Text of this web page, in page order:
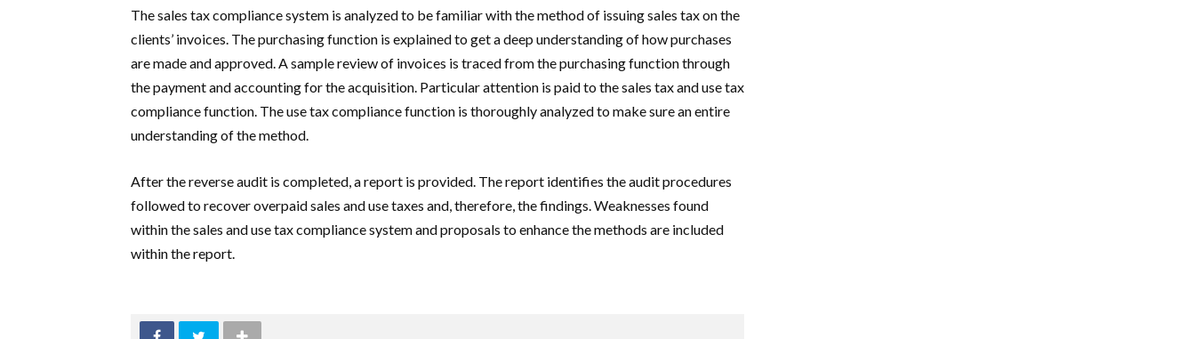
The sales tax compliance system is analyzed to be familiar with the method of issuing sales tax on the
clients’ invoices. The purchasing function is explained to get a deep understanding of how purchases
are made and approved. A sample review of invoices is traced from the purchasing function through
the payment and accounting for the acquisition. Particular attention is paid to the sales tax and use tax
compliance function. The use tax compliance function is thoroughly analyzed to make sure an entire
understanding of the method.
After the reverse audit is completed, a report is provided. The report identifies the audit procedures
followed to recover overpaid sales and use taxes and, therefore, the findings. Weaknesses found
within the sales and use tax compliance system and proposals to enhance the methods are included
within the report.